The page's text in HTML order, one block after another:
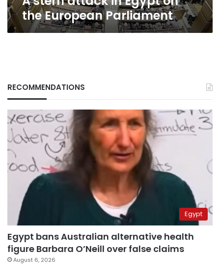
the European Parliament
RECOMMENDATIONS
Egypt
Egypt bans Australian alternative health
figure Barbara O’Neill over false claims
August 6, 2026